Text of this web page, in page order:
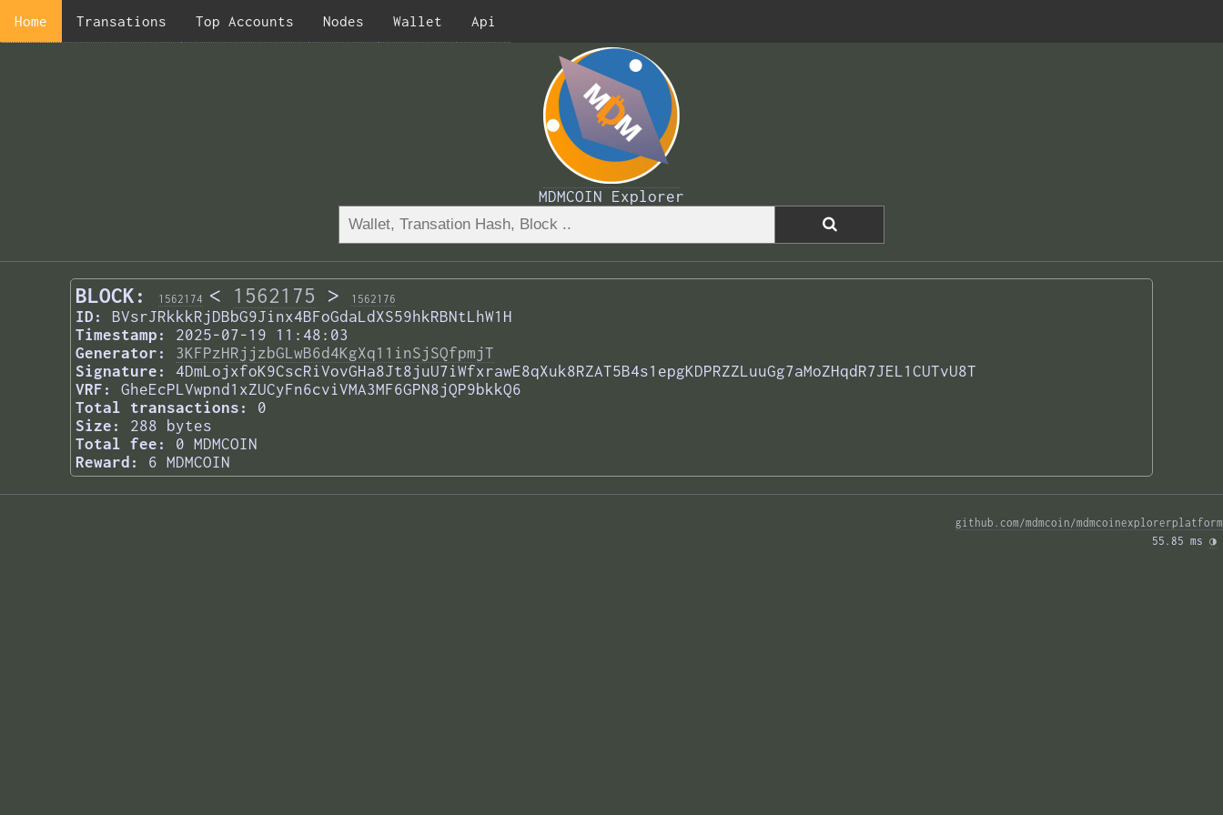
Home Transations Top Accounts Nodes Wallet Api
MDMCOIN Explorer
BLOCK: 1562174 < 1562175 > 1562176
ID:
BVsrJRkkkRjDBbG9Jinx4BFoGdaLdXS59hkRBNtLhW1H
Timestamp:
2025-07-19 11:48:03
Generator:
3KFPzHRjjzbGLwB6d4KgXq11inSjSQfpmjT
Signature:
4DmLojxfoK9CscRiVovGHa8Jt8juU7iWfxrawE8qXuk8RZAT5B4s1epgKDPRZZLuuGg7aMoZHqdR7JEL1CUTvU8T
VRF:
GheEcPLVwpnd1xZUCyFn6cviVMA3MF6GPN8jQP9bkkQ6
Total transactions:
0
Size:
288 bytes
Total fee:
0 MDMCOIN
Reward:
6 MDMCOIN
github.com/mdmcoin/mdmcoinexplorerplatform
55.85 ms ◑